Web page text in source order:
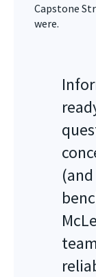
Capstone
were.